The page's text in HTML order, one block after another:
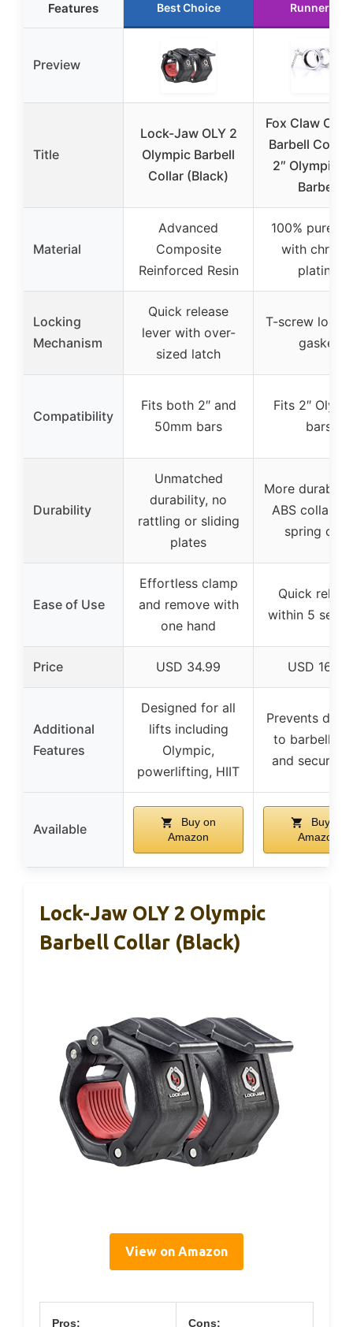
Features Best Choice Runner Up
Preview
Title
Lock-Jaw OLY 2
Olympic Barbell
Collar (Black)
Fox Claw
Barbell Collar
2″ Olympic
Barbell
Material
Advanced
Composite
Reinforced Resin
100% pure
with
plating
Locking
Mechanism
Quick release
lever with over-
sized latch
T-screw lock
gasket
Compatibility
Fits both 2″ and
50mm bars
Fits 2″
bars
Durability
Unmatched
durability, no
rattling or sliding
plates
More durable
ABS collars
spring clips
Ease of Use
Effortless clamp
and remove with
one hand
Quick
within 5
Price USD 34.99 USD 16.99
Additional
Features
Designed for all
lifts including
Olympic,
powerlifting, HIIT
Prevents
to barbell,
and secure
Available
Buy on
Amazon
Buy on
Amazon
Lock-Jaw OLY 2 Olympic
Barbell Collar (Black)
View on Amazon
Pros: Cons: